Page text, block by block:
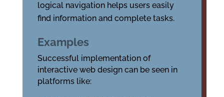
logical navigation helps users easily
find information and complete tasks.
Examples
Successful implementation of
interactive web design can be seen in
platforms like: